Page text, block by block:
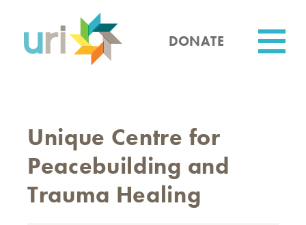
content
DONATE
Unique Centre for
Peacebuilding and
Trauma Healing